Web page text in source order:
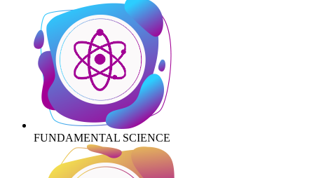
FUNDAMENTAL SCIENCE